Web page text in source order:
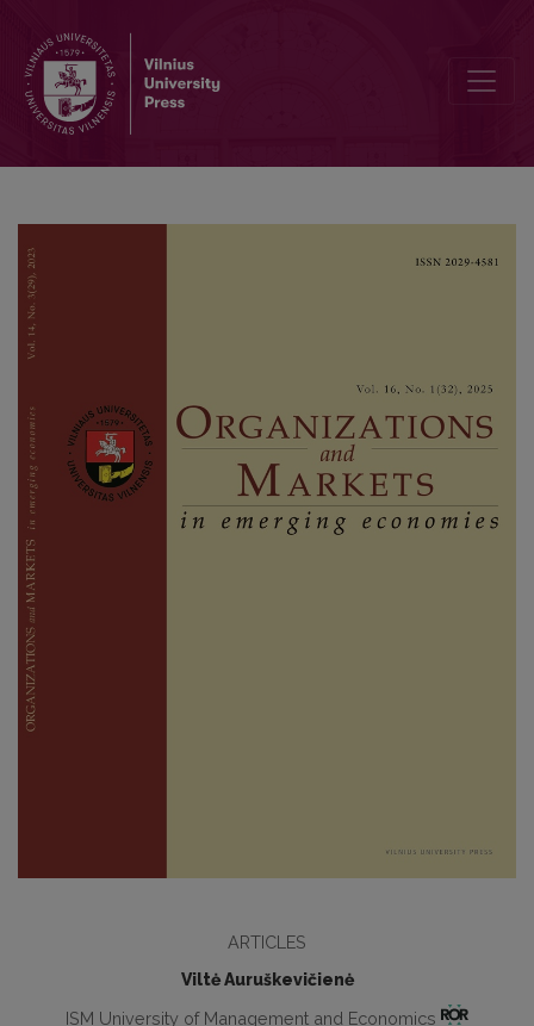
ARTICLES
Viltė Auruškevičienė
ISM University of Management and Economics